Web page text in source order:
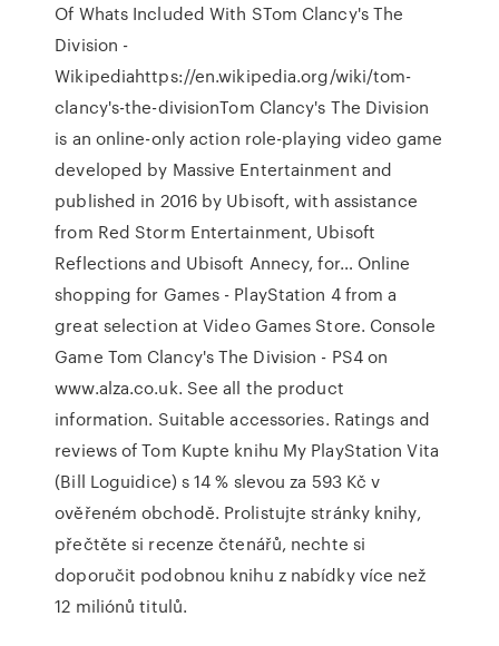
Of Whats Included With STom Clancy's The
Division -
Wikipediahttps://en.wikipedia.org/wiki/tom-
clancy's-the-divisionTom Clancy's The Division
is an online-only action role-playing video game
developed by Massive Entertainment and
published in 2016 by Ubisoft, with assistance
from Red Storm Entertainment, Ubisoft
Reflections and Ubisoft Annecy, for… Online
shopping for Games - PlayStation 4 from a
great selection at Video Games Store. Console
Game Tom Clancy's The Division - PS4 on
www.alza.co.uk. See all the product
information. Suitable accessories. Ratings and
reviews of Tom Kupte knihu My PlayStation Vita
(Bill Loguidice) s 14 % slevou za 593 Kč v
ověřeném obchodě. Prolistujte stránky knihy,
přečtěte si recenze čtenářů, nechte si
doporučit podobnou knihu z nabídky více než
12 miliónů titulů.